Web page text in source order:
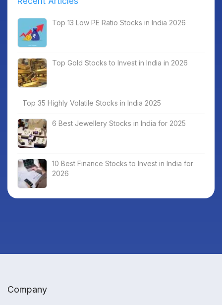
Top 13 Low PE Ratio Stocks in India 2026
Top Gold Stocks to Invest in India in 2026
Top 35 Highly Volatile Stocks in India 2025
6 Best Jewellery Stocks in India for 2025
10 Best Finance Stocks to Invest in India for
2026
Company